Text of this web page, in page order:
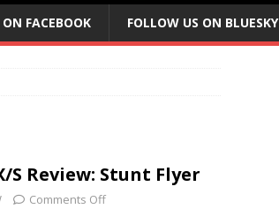
FACEBOOK FOLLOW US ON BLUESKY
S Review: Stunt Flyer
Comments Off